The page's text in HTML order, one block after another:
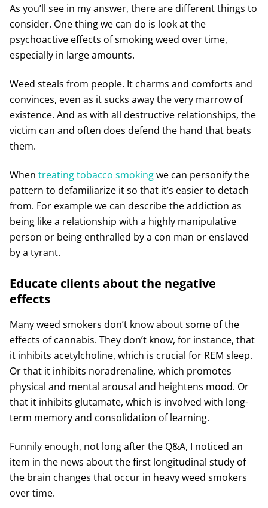
As you’ll see in my answer, there are different things to
consider. One thing we can do is look at the
psychoactive effects of smoking weed over time,
especially in large amounts.
Weed steals from people. It charms and comforts and
convinces, even as it sucks away the very marrow of
existence. And as with all destructive relationships, the
victim can and often does defend the hand that beats
them.
When treating tobacco smokingwe can personify the
pattern to defamiliarize it so that it’s easier to detach
from. For example we can describe the addiction as
being like a relationship with a highly manipulative
person or being enthralled by a con man or enslaved
by a tyrant.
Educate clients about the negative
effects
Many weed smokers don’t know about some of the
effects of cannabis. They don’t know, for instance, that
it inhibits acetylcholine, which is crucial for REM sleep.
Or that it inhibits noradrenaline, which promotes
physical and mental arousal and heightens mood. Or
that it inhibits glutamate, which is involved with long-
term memory and consolidation of learning.
Funnily enough, not long after the Q&A, I noticed an
item in the news about the first longitudinal study of
the brain changes that occur in heavy weed smokers
over time.